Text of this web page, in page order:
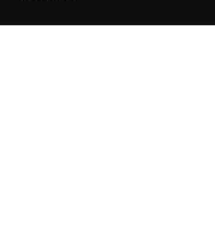
Amazon